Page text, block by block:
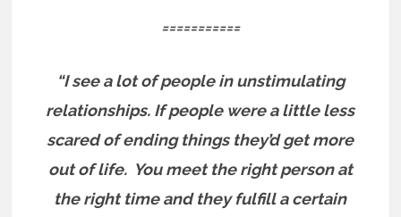
===========
“I see a lot of people in unstimulating
relationships. If people were a little less
scared of ending things they’d get more
out of life. You meet the right person at
the right time and they fulfill a certain